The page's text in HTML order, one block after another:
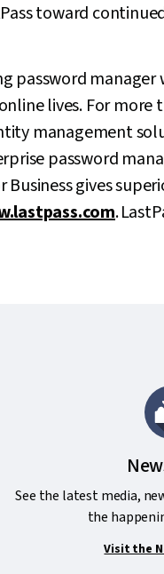
toward
password
lives. For more
management
password
gives
.
See the latest media,
the
Visit the